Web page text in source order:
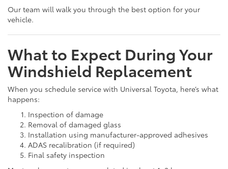
Our team will walk you through the best option for your
vehicle.
What to Expect During Your
Windshield Replacement
When you schedule service with Universal Toyota, here’s what
happens:
Inspection of damage
Removal of damaged glass
Installation using manufacturer-approved adhesives
ADAS recalibration (if required)
Final safety inspection